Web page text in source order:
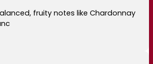
fruity notes like Chardonnay